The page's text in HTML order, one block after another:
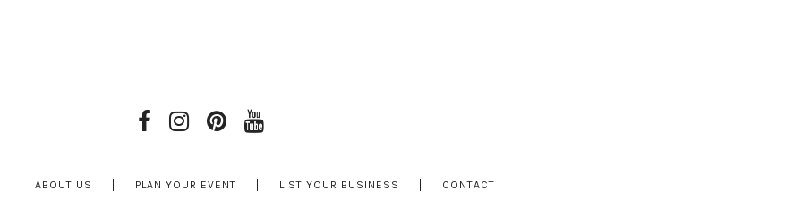
ABOUT US PLAN YOUR EVENT LIST YOUR BUSINESS CONTACT